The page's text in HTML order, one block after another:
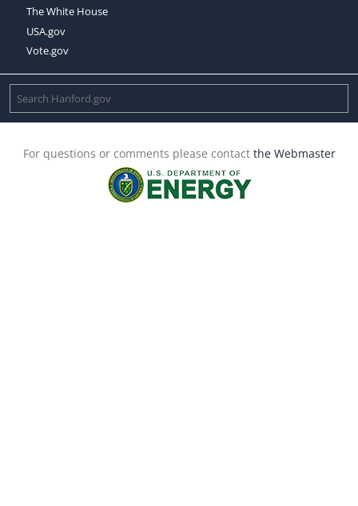
The White House
USA.gov
Vote.gov
For questions or comments please contact the Webmaster